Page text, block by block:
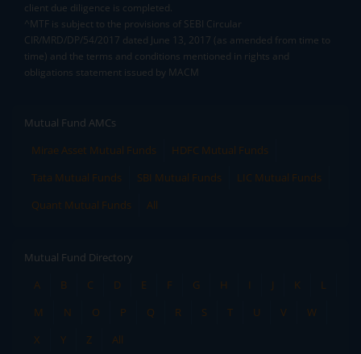
client due diligence is completed.
^MTF is subject to the provisions of SEBI Circular
CIR/MRD/DP/54/2017 dated June 13, 2017 (as amended from time to
time) and the terms and conditions mentioned in rights and
obligations statement issued by MACM
Mutual Fund AMCs
Mirae Asset Mutual Funds
HDFC Mutual Funds
Tata Mutual Funds
SBI Mutual Funds
LIC Mutual Funds
Quant Mutual Funds
All
Mutual Fund Directory
A
B C D E F G H I J K
L
M
N O P Q R S T U V
W
X
Y Z All